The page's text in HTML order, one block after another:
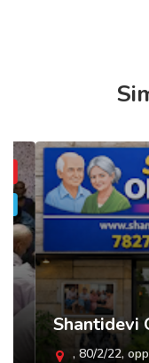
Shantidevi
, 80/2/22,